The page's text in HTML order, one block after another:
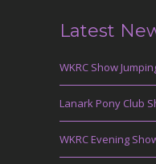
Latest
WKRC Show
Lanark Pony Club
WKRC Evening